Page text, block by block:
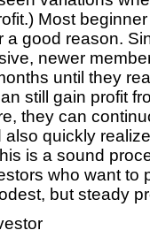
Most
a good reason.
newer
until they
still gain profit
they can
quickly
is a sound
who want to
but steady